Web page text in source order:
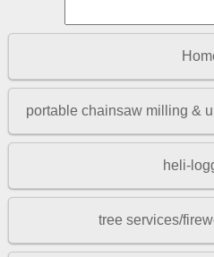
portable chainsaw milling &
heli-
tree services/